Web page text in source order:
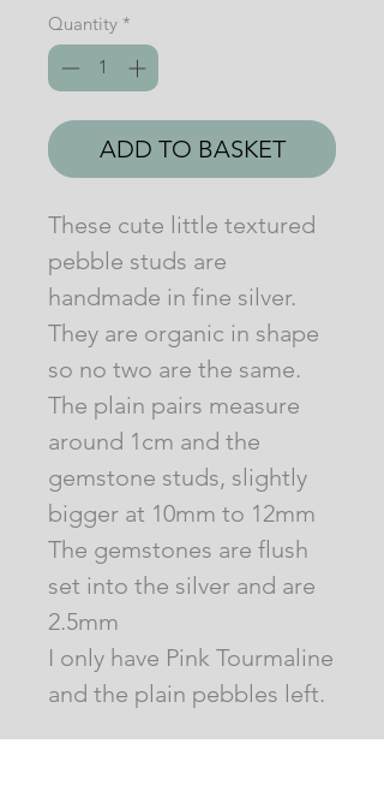
Quantity *
ADD TO BASKET
These cute little textured
pebble studs are
handmade in fine silver.
They are organic in shape
so no two are the same.
The plain pairs measure
around 1cm and the
gemstone studs, slightly
bigger at 10mm to 12mm
The gemstones are flush
set into the silver and are
2.5mm
I only have Pink Tourmaline
and the plain pebbles left.